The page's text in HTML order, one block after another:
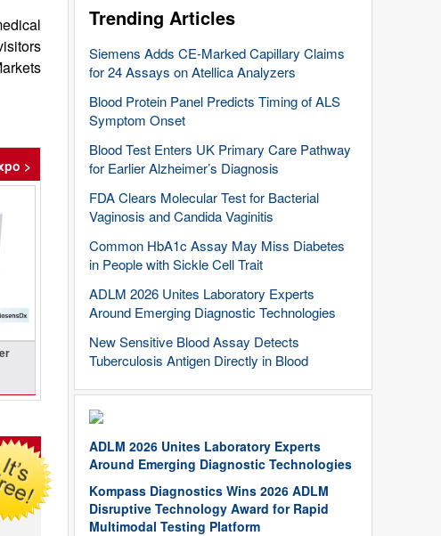
Trending Articles
Siemens Adds CE-Marked Capillary Claims
for 24 Assays on Atellica Analyzers
Blood Protein Panel Predicts Timing of ALS
Symptom Onset
Blood Test Enters UK Primary Care Pathway
for Earlier Alzheimer’s Diagnosis
FDA Clears Molecular Test for Bacterial
Vaginosis and Candida Vaginitis
Common HbA1c Assay May Miss Diabetes
in People with Sickle Cell Trait
ADLM 2026 Unites Laboratory Experts
Around Emerging Diagnostic Technologies
New Sensitive Blood Assay Detects
Tuberculosis Antigen Directly in Blood
ADLM 2026 Unites Laboratory Experts
Around Emerging Diagnostic Technologies
Kompass Diagnostics Wins 2026 ADLM
Disruptive Technology Award for Rapid
Multimodal Testing Platform
>